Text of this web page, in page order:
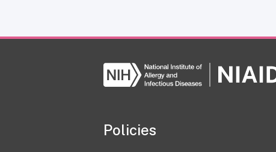
Policies